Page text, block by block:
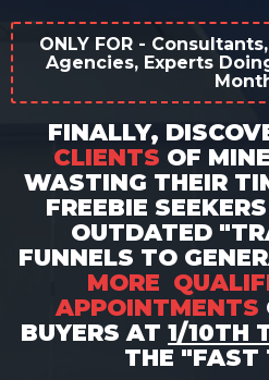
ONLY FOR -
Agencies, Experts
FINALLY,
CLIENTS OF
WASTING THEIR
FREEBIE
OUTDATED
FUNNELS TO
MORE
APPOINTMENTS
BUYERS AT 1/10TH
THE "FAST